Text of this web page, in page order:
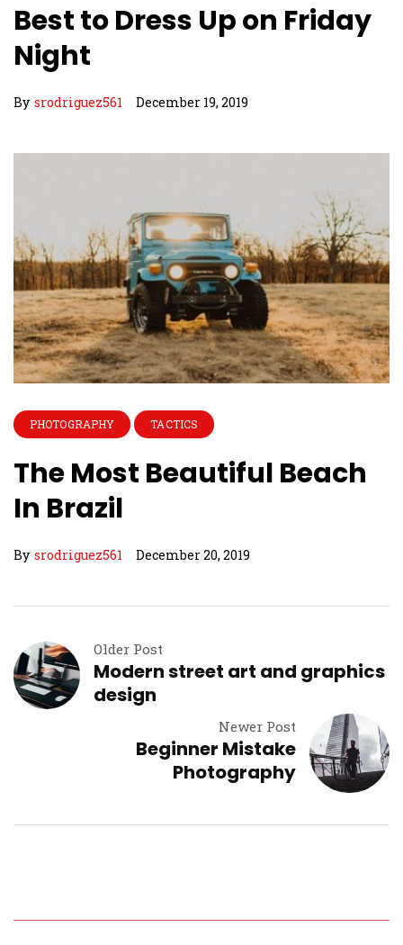
Best to Dress Up on Friday
Night
By srodriguez561 December 19, 2019
PHOTOGRAPHY TACTICS
The Most Beautiful Beach
In Brazil
By srodriguez561 December 20, 2019
Older Post
Modern street art and graphics
design
Newer Post
Beginner Mistake
Photography